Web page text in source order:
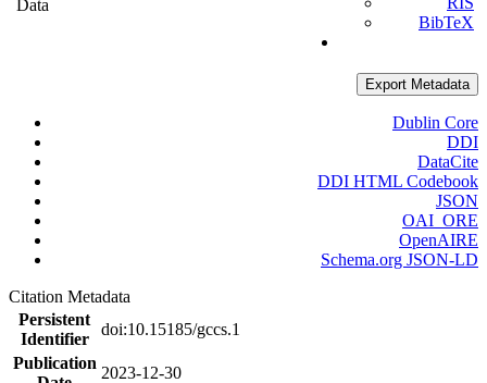
Data
BibTeX
Export Metadata
Dublin Core
DDI
DataCite
DDI HTML Codebook
JSON
OAI_ORE
OpenAIRE
Schema.org JSON-LD
Citation Metadata
Persistent
Identifier
doi:10.15185/gccs.1
Publication
2023-12-30